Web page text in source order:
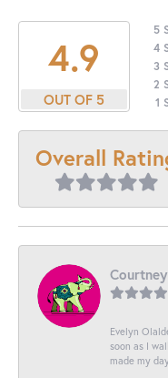
4.9
OUT OF 5
5
4
3
2
1
Overall
Evelyn
soon as I
made my